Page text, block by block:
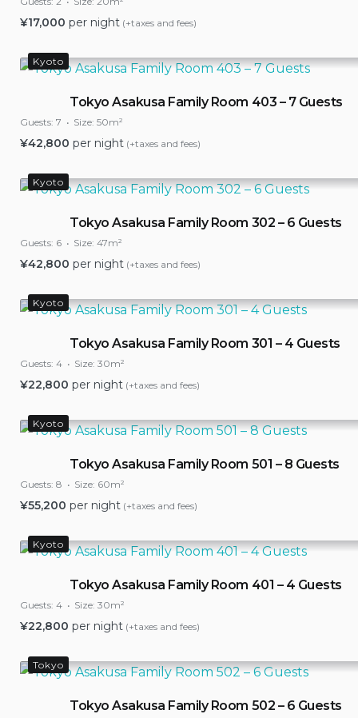
¥17,000 per night (+taxes and fees)
Kyoto
Tokyo Asakusa Family Room 403 – 7 Guests
Guests: 7 Size: 50m²
¥42,800 per night (+taxes and fees)
Kyoto
Tokyo Asakusa Family Room 302 – 6 Guests
Guests: 6 Size: 47m²
¥42,800 per night (+taxes and fees)
Kyoto
Tokyo Asakusa Family Room 301 – 4 Guests
Guests: 4 Size: 30m²
¥22,800 per night (+taxes and fees)
Kyoto
Tokyo Asakusa Family Room 501 – 8 Guests
Guests: 8 Size: 60m²
¥55,200 per night (+taxes and fees)
Kyoto
Tokyo Asakusa Family Room 401 – 4 Guests
Guests: 4 Size: 30m²
¥22,800 per night (+taxes and fees)
Tokyo
Tokyo Asakusa Family Room 502 – 6 Guests